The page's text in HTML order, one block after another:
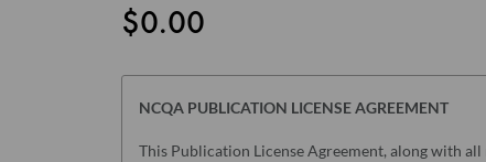
$0.00
NCQA PUBLICATION LICENSE AGREEMENT
This Publication License Agreement, along with